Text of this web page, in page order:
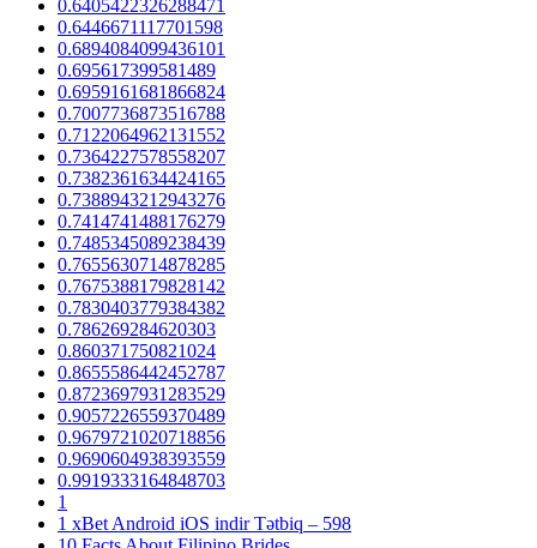
0.6405422326288471
0.6446671117701598
0.6894084099436101
0.695617399581489
0.6959161681866824
0.7007736873516788
0.7122064962131552
0.7364227578558207
0.7382361634424165
0.7388943212943276
0.7414741488176279
0.7485345089238439
0.7655630714878285
0.7675388179828142
0.7830403779384382
0.786269284620303
0.860371750821024
0.8655586442452787
0.8723697931283529
0.9057226559370489
0.9679721020718856
0.9690604938393559
0.9919333164848703
1
1 xBet Android iOS indir Tətbiq – 598